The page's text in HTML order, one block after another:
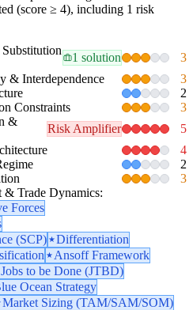
(score ≥ 4), including 1 risk
1 solution 3
& Interdependence 3
2
Constraints 3
&
Risk Amplifier 5
4
2
3
& Trade Dynamics:
Forces
(SCP)
Differentiation
Ansoff Framework
Jobs to be Done (JTBD)
Ocean Strategy
Market Sizing (TAM/SAM/SOM)